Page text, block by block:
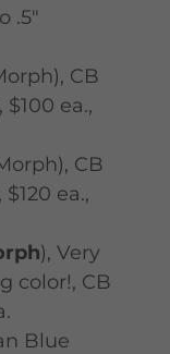
.5"
CB
ea.,
CB
ea.,
), Very
color!, CB
Blue